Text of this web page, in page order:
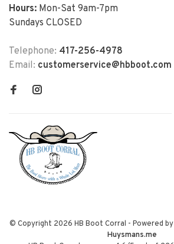
Hours: Mon-Sat 9am-7pm
Sundays CLOSED
Telephone: 417-256-4978
Email: customerservice@hbboot.com
© Copyright 2026 HB Boot Corral - Powered by
Huysmans.me